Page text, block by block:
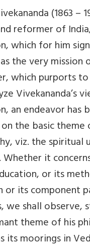
(1863 –
reformer of
which for him
as the very mission
which purports
Vivekananda’s
an endeavor has
the basic theme
viz. the spiritual
Whether it
or its
or its component
we shall observe,
theme of his
its moorings in